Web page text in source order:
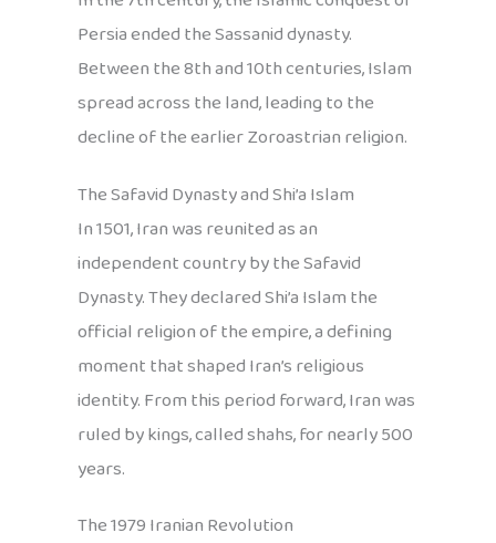
Persia ended the Sassanid dynasty.
Between the 8th and 10th centuries, Islam
spread across the land, leading to the
decline of the earlier Zoroastrian religion.
The Safavid Dynasty and Shi’a Islam
In 1501, Iran was reunited as an
independent country by the Safavid
Dynasty. They declared Shi’a Islam the
official religion of the empire, a defining
moment that shaped Iran’s religious
identity. From this period forward, Iran was
ruled by kings, called shahs, for nearly 500
years.
The 1979 Iranian Revolution